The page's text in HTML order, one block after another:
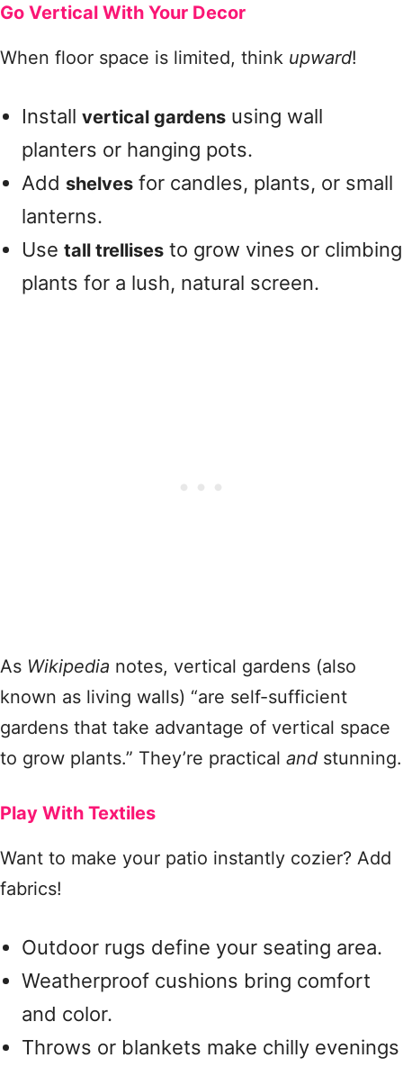
Go Vertical With Your Decor
When floor space is limited, think upward!
Install vertical gardens using wall
planters or hanging pots.
Add shelves for candles, plants, or small
lanterns.
Use tall trellises to grow vines or climbing
plants for a lush, natural screen.
As Wikipedia notes, vertical gardens (also
known as living walls) “are self-sufficient
gardens that take advantage of vertical space
to grow plants.” They’re practical and stunning.
Play With Textiles
Want to make your patio instantly cozier? Add
fabrics!
Outdoor rugs define your seating area.
Weatherproof cushions bring comfort
and color.
Throws or blankets make chilly evenings